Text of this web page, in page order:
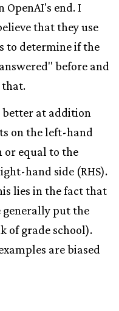
OpenAI's end. I
that they use
to determine if the
before and
that.
better at addition
on the left-hand
or equal to the
hand side (RHS).
lies in the fact that
generally put the
of grade school).
are biased